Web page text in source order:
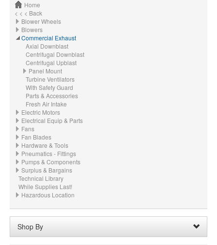
Home
< < < Back
Blower Wheels
Blowers
Commercial Exhaust
Axial Downblast
Centrifugal Downblast
Centrifugal Upblast
Panel Mount
Turbine Ventilators
With Safety Guard
Parts & Accessories
Fresh Air Intake
Electric Motors
Electrical Equip & Parts
Fans
Fan Blades
Hardware & Tools
Pneumatics - Fittings
Pumps & Components
Surplus & Bargains
Technical Library
While Supplies Last!
Hazardous Location
Shop By